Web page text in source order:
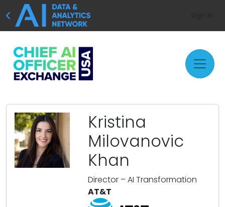
Kristina
Milovanovic
Khan
Director – AI Transformation
AT&T